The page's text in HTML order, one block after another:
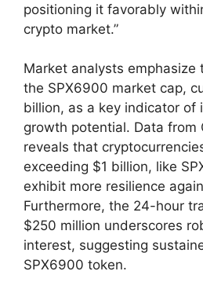
positioning it favorably
crypto market.”
Market analysts emphasize
the SPX6900 market cap,
billion, as a key indicator of
growth potential. Data from
reveals that
exceeding $1 billion, like
exhibit more resilience
Furthermore, the 24-hour
$250 million underscores
interest, suggesting
SPX6900 token.